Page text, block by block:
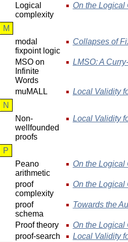
Logical
complexity
On the Logical
M
modal
fixpoint logic
Collapses of
MSO on
Infinite
Words
LMSO: A
muMALL
Local Validity
N
Non-
wellfounded
proofs
Local Validity
P
Peano
arithmetic
On the Logical
proof
complexity
On the Logical
proof
schema
Towards the
Proof theory
On the Logical
proof-search
Local Validity